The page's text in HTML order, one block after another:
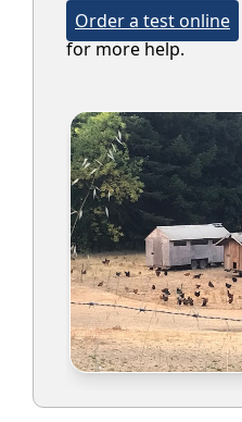
Order a test online
for more help.